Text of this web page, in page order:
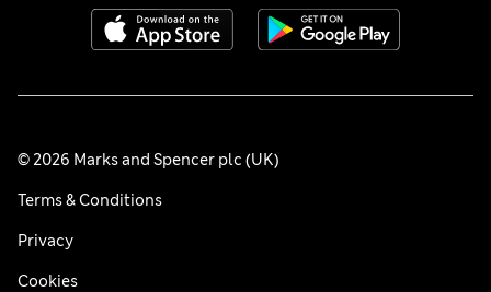
© 2026 Marks and Spencer plc (UK)
Terms & Conditions
Privacy
Cookies